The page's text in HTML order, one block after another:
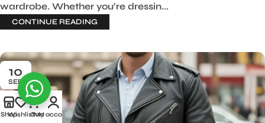
wardrobe. Whether you’re dressin...
CONTINUE READING
10
SEP
Shop
WishlistCart
My account